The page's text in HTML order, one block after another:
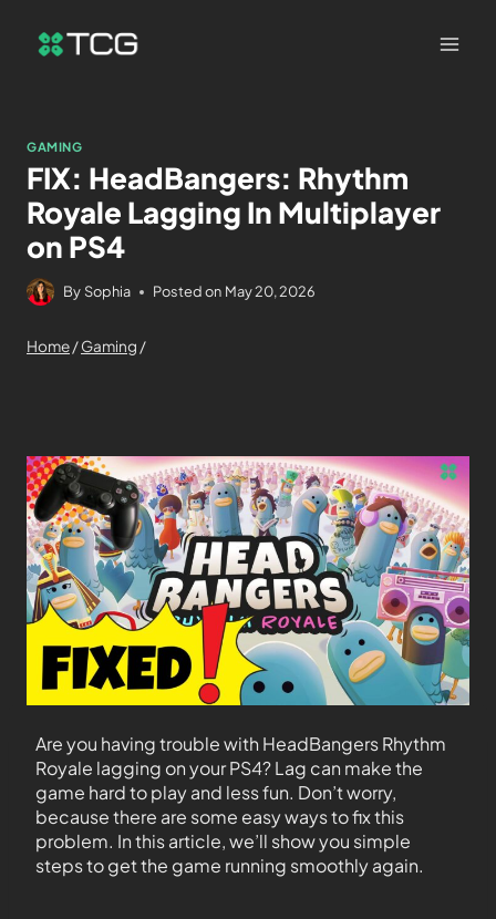
GAMING
FIX: HeadBangers: Rhythm
Royale Lagging In Multiplayer
on PS4
By Sophia Posted on May 20, 2026
Home/Gaming /
Are you having trouble with HeadBangers Rhythm
Royale lagging on your PS4? Lag can make the
game hard to play and less fun. Don’t worry,
because there are some easy ways to fix this
problem. In this article, we’ll show you simple
steps to get the game running smoothly again.